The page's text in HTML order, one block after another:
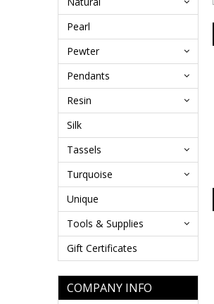
Pearl
Pewter
Pendants
Resin
Silk
Tassels
Turquoise
Unique
Tools & Supplies
Gift Certificates
COMPANY INFO